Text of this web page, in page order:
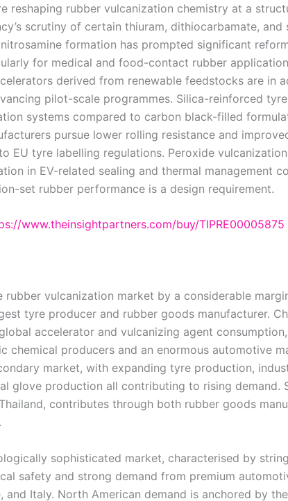
reshaping rubber vulcanization chemistry at a
scrutiny of certain thiuram, dithiocarbamate, and
formation has prompted significant
for medical and food-contact rubber
derived from renewable feedstocks are in
pilot-scale programmes. Silica-reinforced
systems compared to carbon black-filled
pursue lower rolling resistance and
EU tyre labelling regulations. Peroxide
in EV-related sealing and thermal management
set rubber performance is a design requirement.
www.theinsightpartners.com/buy/TIPRE00005875
vulcanization market by a considerable
tyre producer and rubber goods manufacturer.
accelerator and vulcanizing agent
chemical producers and an enormous automotive
market, with expanding tyre production,
glove production all contributing to rising demand.
contributes through both rubber goods
sophisticated market, characterised by
safety and strong demand from premium
and Italy. North American demand is anchored by